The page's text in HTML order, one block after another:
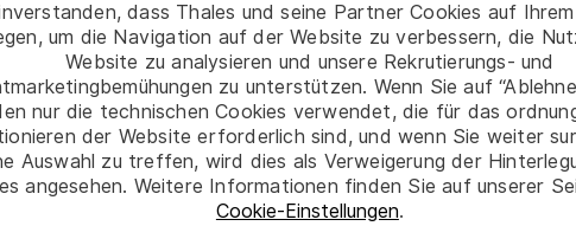
dass Thales und seine Partner Cookies auf
um die Navigation auf der Website zu verbessern, die
Website zu analysieren und unsere Rekrutierungs- und
zu unterstützen. Wenn Sie auf
nur die technischen Cookies verwendet, die für das
der Website erforderlich sind, und wenn Sie weiter
Auswahl zu treffen, wird dies als Verweigerung der
angesehen. Weitere Informationen finden Sie auf unserer
Cookie-Einstellungen.
strategy and execution for complex STC or Type
including statics, dynamics, damage tolerance,
and computational fluid dynamics (CFD).
including Title 14 CFR Parts 21, 25, and 26, as well
expectations.
senior leadership, regulatory authorities,
on complex technical and certification matters.